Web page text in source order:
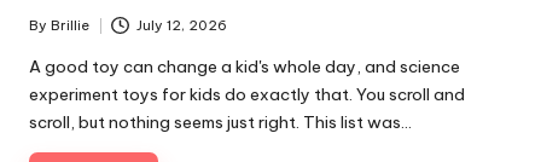
Posted
by
By Brillie July 12, 2026
A good toy can change a kid's whole day, and science
experiment toys for kids do exactly that. You scroll and
scroll, but nothing seems just right. This list was…